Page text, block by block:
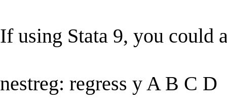
If using Stata 9, you could
nestreg: regress y A B C D